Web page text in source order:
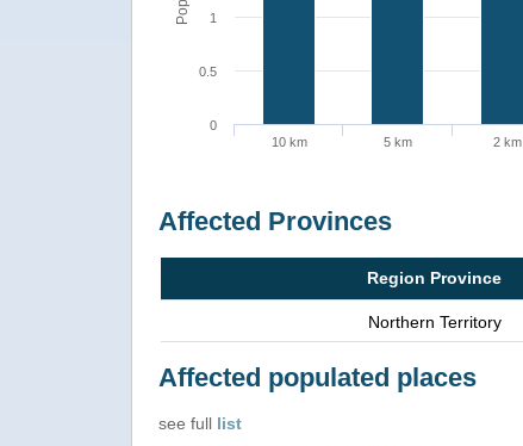
10 km 5 km 2 km
0
0.5
1
Affected Provinces
Region Province
Northern Territory
Affected populated places
see full list